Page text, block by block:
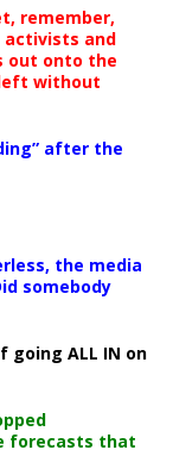
remember,
activists and
out onto the
without
after the
the media
somebody
going ALL IN on
forecasts that